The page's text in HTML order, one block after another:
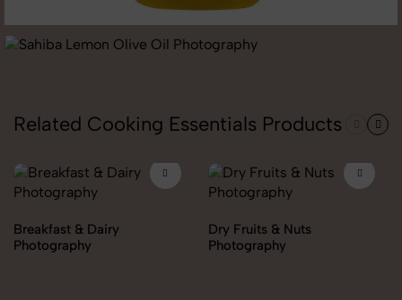
Related Cooking Essentials Products
Breakfast & Dairy
Photography
Dry Fruits & Nuts
Photography